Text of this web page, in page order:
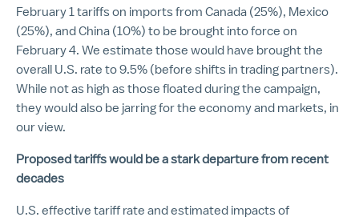
February 1 tariffs on imports from Canada (25%), Mexico
(25%), and China (10%) to be brought into force on
February 4. We estimate those would have brought the
overall U.S. rate to 9.5% (before shifts in trading partners).
While not as high as those floated during the campaign,
they would also be jarring for the economy and markets, in
our view.
Proposed tariffs would be a stark departure from recent
decades
U.S. effective tariff rate and estimated impacts of